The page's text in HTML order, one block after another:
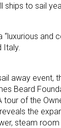
to sail
“luxurious
Italy.
away event,
Beard
of the
the
steam room